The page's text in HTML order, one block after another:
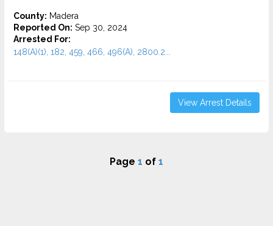
County: Madera
Reported On: Sep 30, 2024
Arrested For:
148(A)(1), 182, 459, 466, 496(A), 2800.2...
View Arrest Details
Page 1 of 1